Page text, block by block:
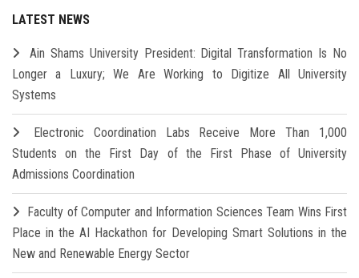
LATEST NEWS
Ain Shams University President: Digital Transformation Is No
Longer a Luxury; We Are Working to Digitize All University
Systems
Electronic Coordination Labs Receive More Than 1,000
Students on the First Day of the First Phase of University
Admissions Coordination
Faculty of Computer and Information Sciences Team Wins First
Place in the AI Hackathon for Developing Smart Solutions in the
New and Renewable Energy Sector